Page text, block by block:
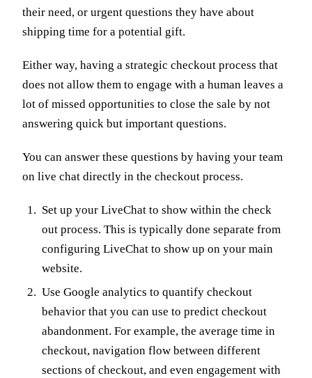
their need, or urgent questions they have about
shipping time for a potential gift.
Either way, having a strategic checkout process that
does not allow them to engage with a human leaves a
lot of missed opportunities to close the sale by not
answering quick but important questions.
You can answer these questions by having your team
on live chat directly in the checkout process.
Set up your LiveChat to show within the check
out process. This is typically done separate from
configuring LiveChat to show up on your main
website.
Use Google analytics to quantify checkout
behavior that you can use to predict checkout
abandonment. For example, the average time in
checkout, navigation flow between different
sections of checkout, and even engagement with